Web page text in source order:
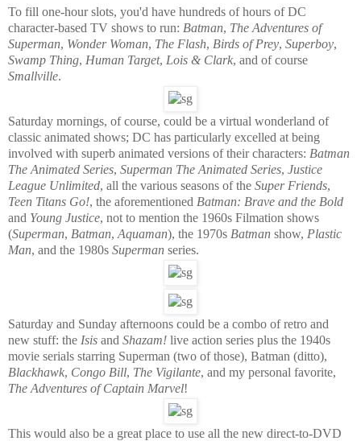
To fill one-hour slots, you'd have hundreds of hours of DC
character-based TV shows to run: Batman, The Adventures of
Superman, Wonder Woman, The Flash, Birds of Prey, Superboy,
Swamp Thing, Human Target, Lois & Clark, and of course
Smallville.
Saturday mornings, of course, could be a virtual wonderland of
classic animated shows; DC has particularly excelled at being
involved with superb animated versions of their characters: Batman
The Animated Series, Superman The Animated Series, Justice
League Unlimited, all the various seasons of the Super Friends,
Teen Titans Go!, the aforementioned Batman: Brave and the Bold
and Young Justice, not to mention the 1960s Filmation shows
(Superman, Batman, Aquaman), the 1970s Batman show, Plastic
Man, and the 1980s Superman series.
Saturday and Sunday afternoons could be a combo of retro and
new stuff: the Isis and Shazam! live action series plus the 1940s
movie serials starring Superman (two of those), Batman (ditto),
Blackhawk, Congo Bill, The Vigilante, and my personal favorite,
The Adventures of Captain Marvel!
This would also be a great place to use all the new direct-to-DVD